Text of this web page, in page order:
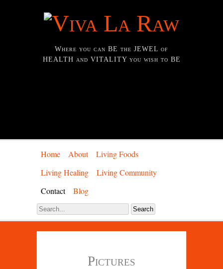
Where you can BE the JEWEL of
HEALTH and VITALITY you wish to BE
Home About
Living Foods
Living Healing
Living Community
Contact
Blog
Pictures